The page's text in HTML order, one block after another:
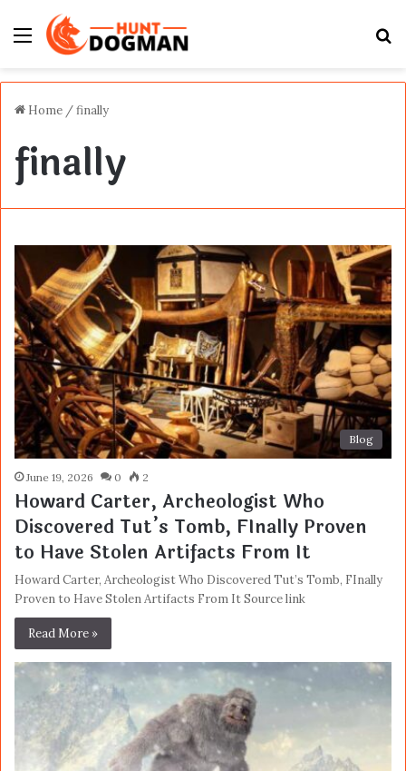
Menu
Home /finally
finally
Blog
June 19, 2026 0 2
Howard Carter, Archeologist Who
Discovered Tut’s Tomb, FInally Proven
to Have Stolen Artifacts From It
Howard Carter, Archeologist Who Discovered Tut’s Tomb, FInally
Proven to Have Stolen Artifacts From It Source link
Read More »